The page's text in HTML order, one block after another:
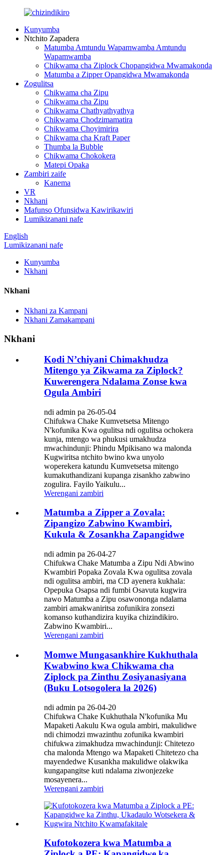
Kunyumba
Ntchito Zapadera
Matumba Amtundu Wapamwamba Amtundu
Wapamwamba
Chikwama cha Ziplock Chopangidwa Mwamakonda
Matumba a Zipper Opangidwa Mwamakonda
Zogulitsa
Chikwama cha Zipu
Chikwama cha Zipu
Chikwama Chathyathyathya
Chikwama Chodzimamatira
Chikwama Choyimirira
Chikwama cha Kraft Paper
Thumba la Bubble
Chikwama Chokokera
Matepi Opaka
Zambiri zaife
Kanema
VR
Nkhani
Mafunso Ofunsidwa Kawirikawiri
Lumikizanani nafe
English
Lumikizanani nafe
Kunyumba
Nkhani
Nkhani
Nkhani za Kampani
Nkhani Zamakampani
Nkhani
Kodi N’chiyani Chimakhudza
Mitengo ya Zikwama za Ziplock?
Kuwerengera Ndalama Zonse kwa
Ogula Ambiri
ndi admin pa 26-05-04
Chifukwa Chake Kumvetsetsa Mitengo
N'kofunika Kwa ogulitsa ndi ogulitsa ochokera
kunja, mtengo wa phukusi umakhudza
mwachindunji: Phindu Mpikisano wa malonda
Kugwiritsa ntchito bwino kwa unyolo
woperekera katundu Kumvetsetsa mitengo
kumakuthandizani kupanga zisankho zabwino
zogulira. Fayilo Yaikulu...
Werengani zambiri
Matumba a Zipper a Zovala:
Zipangizo Zabwino Kwambiri,
Kukula & Zosankha Zapangidwe
ndi admin pa 26-04-27
Chifukwa Chake Matumba a Zipu Ndi Abwino
Kwambiri Popaka Zovala Kwa ogulitsa zovala
ndi ogulitsa ambiri, ma CD ayenera kukhala:
Opepuka Osapsa ndi fumbi Osavuta kugwira
nawo Matumba a Zipu osawononga ndalama
zambiri amakwaniritsa zofunikira zonsezi
komanso kuthandizira kuyika chizindikiro.
Zabwino Kwambiri...
Werengani zambiri
Momwe Mungasankhire Kukhuthala
Kwabwino kwa Chikwama cha
Ziplock pa Zinthu Zosiyanasiyana
(Buku Lotsogolera la 2026)
ndi admin pa 26-04-20
Chifukwa Chake Kukhuthala N'kofunika Mu
Mapaketi Aakulu Kwa ogula ambiri, makulidwe
ndi chimodzi mwazinthu zofunika kwambiri
chifukwa zimakhudza mwachindunji: Chitetezo
cha malonda Mtengo wa Mapaketi Chitetezo cha
mayendedwe Kusankha makulidwe olakwika
kungapangitse kuti ndalama ziwonjezeke
mosayenera...
Werengani zambiri
Kufotokozera kwa Matumba a